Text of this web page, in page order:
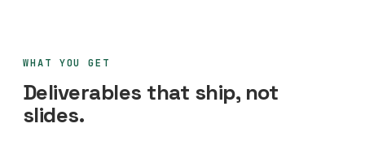
WHAT YOU GET
Deliverables that ship, not
slides.